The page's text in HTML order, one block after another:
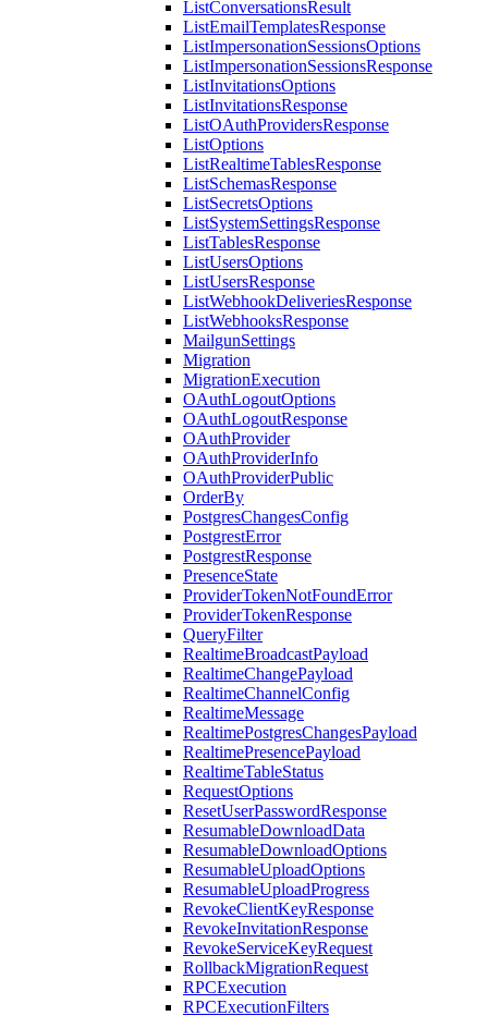
ListConversationsResult
ListEmailTemplatesResponse
ListImpersonationSessionsOptions
ListImpersonationSessionsResponse
ListInvitationsOptions
ListInvitationsResponse
ListOAuthProvidersResponse
ListOptions
ListRealtimeTablesResponse
ListSchemasResponse
ListSecretsOptions
ListSystemSettingsResponse
ListTablesResponse
ListUsersOptions
ListUsersResponse
ListWebhookDeliveriesResponse
ListWebhooksResponse
MailgunSettings
Migration
MigrationExecution
OAuthLogoutOptions
OAuthLogoutResponse
OAuthProvider
OAuthProviderInfo
OAuthProviderPublic
OrderBy
PostgresChangesConfig
PostgrestError
PostgrestResponse
PresenceState
ProviderTokenNotFoundError
ProviderTokenResponse
QueryFilter
RealtimeBroadcastPayload
RealtimeChangePayload
RealtimeChannelConfig
RealtimeMessage
RealtimePostgresChangesPayload
RealtimePresencePayload
RealtimeTableStatus
RequestOptions
ResetUserPasswordResponse
ResumableDownloadData
ResumableDownloadOptions
ResumableUploadOptions
ResumableUploadProgress
RevokeClientKeyResponse
RevokeInvitationResponse
RevokeServiceKeyRequest
RollbackMigrationRequest
RPCExecution
RPCExecutionFilters